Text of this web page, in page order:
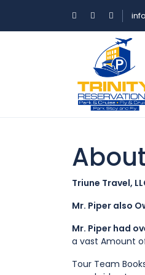
Triune Travel,
Mr. Piper also
Mr. Piper had
a vast Amount
Tour Team